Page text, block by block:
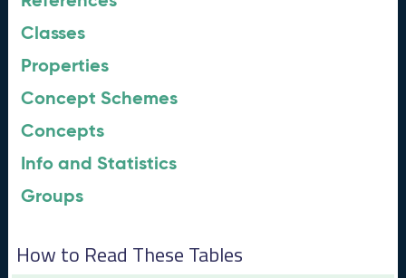
Classes
Properties
Concept Schemes
Concepts
Info and Statistics
Groups
How to Read These Tables